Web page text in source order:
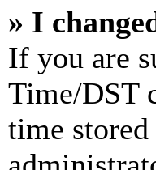
» I
If you are
Time/DST
time